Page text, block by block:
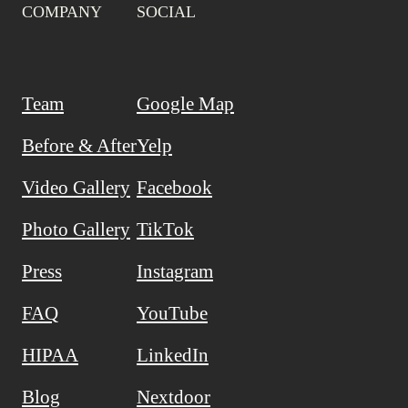
COMPANY
Team
Before & After
Video Gallery
Photo Gallery
Press
FAQ
HIPAA
Blog
SOCIAL
Google Map
Yelp
Facebook
TikTok
Instagram
YouTube
LinkedIn
Nextdoor